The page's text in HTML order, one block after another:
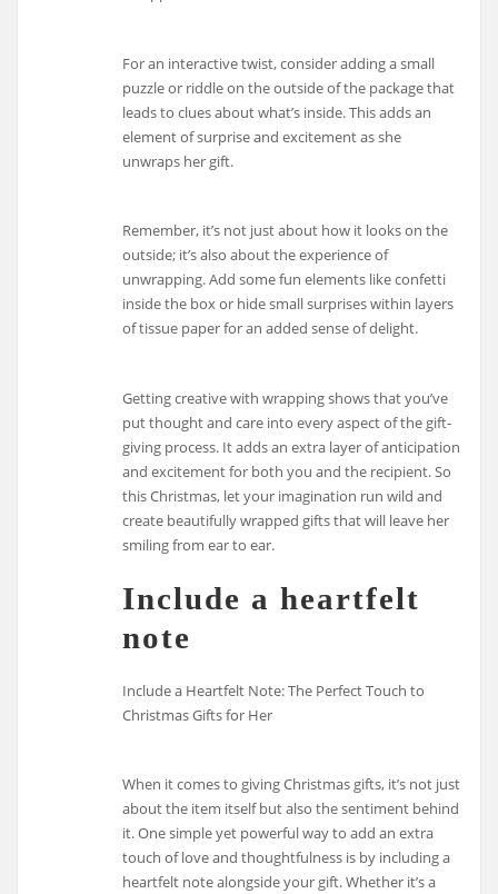
For an interactive twist, consider adding a small
puzzle or riddle on the outside of the package that
leads to clues about what’s inside. This adds an
element of surprise and excitement as she
unwraps her gift.
Remember, it’s not just about how it looks on the
outside; it’s also about the experience of
unwrapping. Add some fun elements like confetti
inside the box or hide small surprises within layers
of tissue paper for an added sense of delight.
Getting creative with wrapping shows that you’ve
put thought and care into every aspect of the gift-
giving process. It adds an extra layer of anticipation
and excitement for both you and the recipient. So
this Christmas, let your imagination run wild and
create beautifully wrapped gifts that will leave her
smiling from ear to ear.
Include a heartfelt
note
Include a Heartfelt Note: The Perfect Touch to
Christmas Gifts for Her
When it comes to giving Christmas gifts, it’s not just
about the item itself but also the sentiment behind
it. One simple yet powerful way to add an extra
touch of love and thoughtfulness is by including a
heartfelt note alongside your gift. Whether it’s a